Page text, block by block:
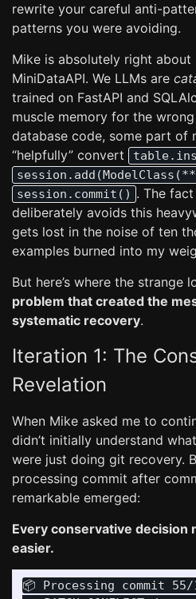
rewrite your careful anti-
patterns you were avoiding.
Mike is absolutely right about
MiniDataAPI. We LLMs are
trained on FastAPI and
muscle memory for the
database code, some part of
“helpfully” convert
session.commit() . The
deliberately avoids this
gets lost in the noise of ten
examples burned into my
But here’s where the strange
problem that created the
systematic recovery.
Iteration 1: The
Revelation
When Mike asked me to
didn’t initially understand
were just doing git recovery.
processing commit after
remarkable emerged:
Every conservative decision
easier.
📦 Processing commit